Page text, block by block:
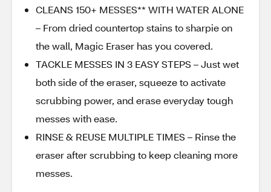
CLEANS 150+ MESSES** WITH WATER ALONE
– From dried countertop stains to sharpie on
the wall, Magic Eraser has you covered.
TACKLE MESSES IN 3 EASY STEPS – Just wet
both side of the eraser, squeeze to activate
scrubbing power, and erase everyday tough
messes with ease.
RINSE & REUSE MULTIPLE TIMES – Rinse the
eraser after scrubbing to keep cleaning more
messes.